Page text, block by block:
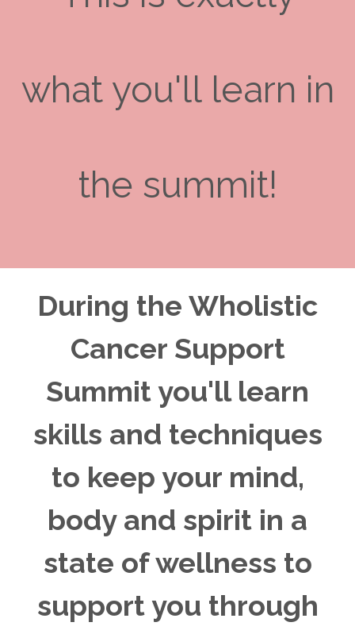
what you'll learn in
the summit!
During the Wholistic
Cancer Support
Summit you'll learn
skills and techniques
to keep your mind,
body and spirit in a
state of wellness to
support you through